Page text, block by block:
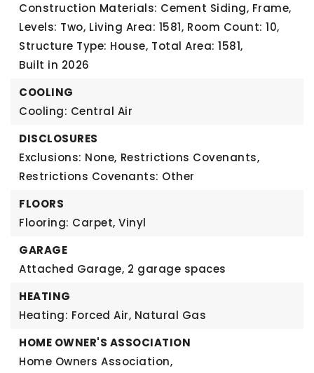
Construction Materials: Cement Siding, Frame,
Levels: Two, Living Area: 1581, Room Count: 10,
Structure Type: House, Total Area: 1581,
Built in 2026
COOLING
Cooling: Central Air
DISCLOSURES
Exclusions: None, Restrictions Covenants,
Restrictions Covenants: Other
FLOORS
Flooring: Carpet, Vinyl
GARAGE
Attached Garage, 2 garage spaces
HEATING
Heating: Forced Air, Natural Gas
HOME OWNER'S ASSOCIATION
Home Owners Association,